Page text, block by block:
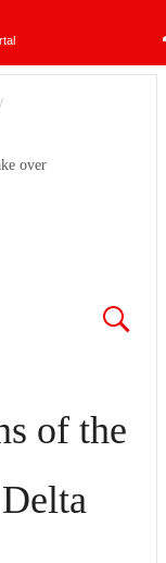
over
of the
your username?